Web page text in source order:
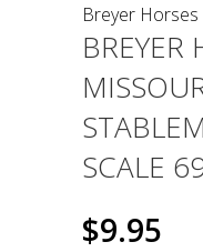
Breyer Horses
BREYER
SCALE
$9.95